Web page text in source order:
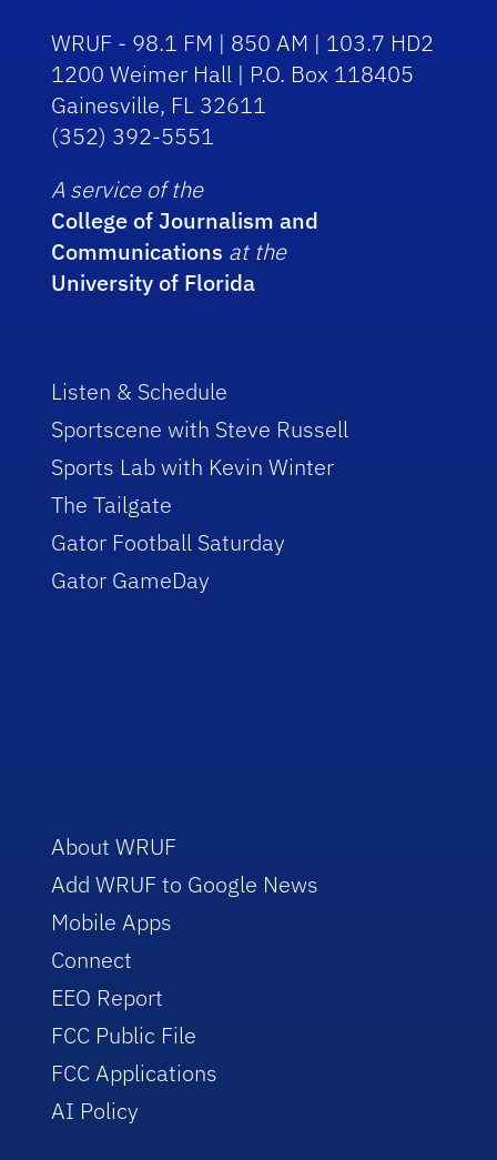
WRUF - 98.1 FM | 850 AM | 103.7 HD2
1200 Weimer Hall | P.O. Box 118405
Gainesville, FL 32611
(352) 392-5551
A service of the
College of Journalism and
Communications at the
University of Florida
Listen & Schedule
Sportscene with Steve Russell
Sports Lab with Kevin Winter
The Tailgate
Gator Football Saturday
Gator GameDay
About WRUF
Add WRUF to Google News
Mobile Apps
Connect
EEO Report
FCC Public File
FCC Applications
AI Policy